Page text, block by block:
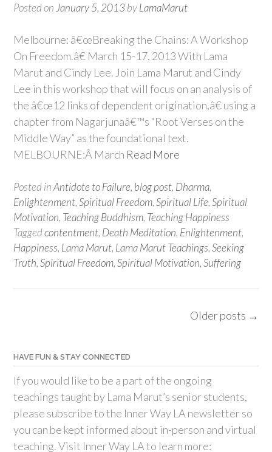
Posted on January 5, 2013byLamaMarut
Melbourne: â€œBreaking the Chains: A Workshop
On Freedom.â€ March 15-17, 2013 With Lama
Marut and Cindy Lee. Join Lama Marut and Cindy
Lee in this workshop that will focus on an analysis of
the â€œ12 links of dependent origination,â€ using a
chapter from Nagarjunaâ€™s “Root Verses on the
Middle Way” as the foundational text.
MELBOURNE:Â March Read More
Posted inAntidote to Failure, blog post, Dharma,
Enlightenment,Spiritual Freedom,Spiritual Life,Spiritual
Motivation, Teaching Buddhism, Teaching Happiness
Taggedcontentment, Death Meditation, Enlightenment,
Happiness, Lama Marut, Lama Marut Teachings,Seeking
Truth,Spiritual Freedom,Spiritual Motivation,Suffering
Older posts →
HAVE FUN & STAY CONNECTED
If you would like to be a part of the ongoing
teachings taught by Lama Marut’s senior students,
please subscribe to the Inner Way LA newsletter so
you can be kept informed about in-person and virtual
teaching. Visit Inner Way LA to learn more: